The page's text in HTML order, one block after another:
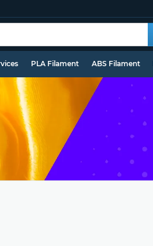
PLA Filament ABS Filament